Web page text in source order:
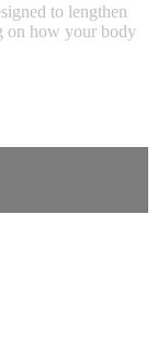
to lengthen
on how your body